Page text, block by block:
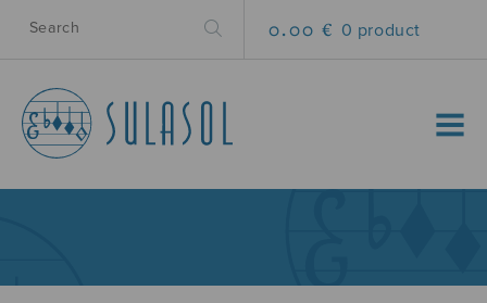
0.00 € 0 product
MENU